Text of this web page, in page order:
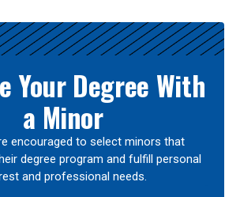
Your Degree With
a Minor
encouraged to select minors that
degree program and fulfill personal
and professional needs.